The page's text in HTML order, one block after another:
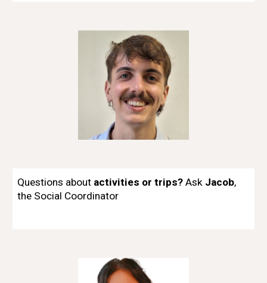
Questions about activities or trips?Ask Jacob,
the Social Coordinator